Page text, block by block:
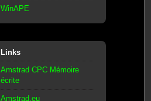
WinAPE
Links
Amstrad CPC Mémoire
écrite
Amstrad.eu